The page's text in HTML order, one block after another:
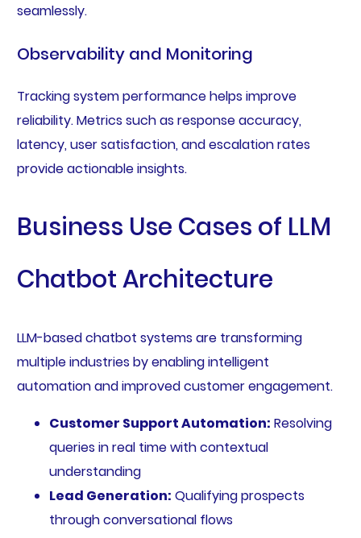
seamlessly.
Observability and Monitoring
Tracking system performance helps improve
reliability. Metrics such as response accuracy,
latency, user satisfaction, and escalation rates
provide actionable insights.
Business Use Cases of LLM
Chatbot Architecture
LLM-based chatbot systems are transforming
multiple industries by enabling intelligent
automation and improved customer engagement.
Customer Support Automation: Resolving
queries in real time with contextual
understanding
Lead Generation: Qualifying prospects
through conversational flows